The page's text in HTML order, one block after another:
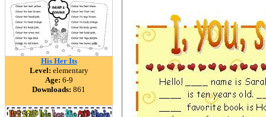
His Her Its
Level: elementary
Age: 6-9
Downloads: 861